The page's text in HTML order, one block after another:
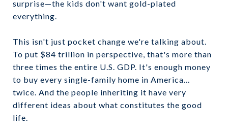
surprise—the kids don't want gold-plated
everything.
This isn't just pocket change we're talking about.
To put $84 trillion in perspective, that's more than
three times the entire U.S. GDP. It's enough money
to buy every single-family home in America...
twice. And the people inheriting it have very
different ideas about what constitutes the good
life.